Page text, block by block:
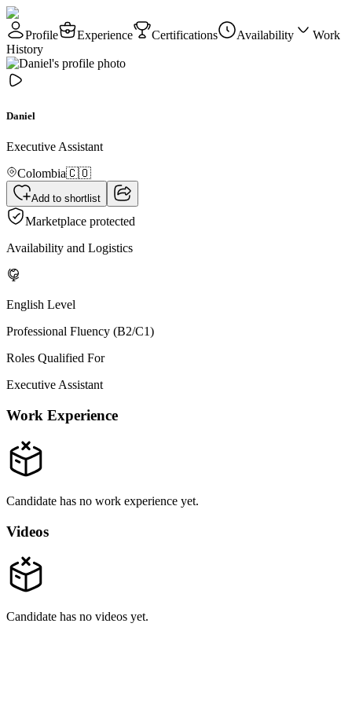
Profile Experience Certifications Availability
Work
History
Daniel
Executive Assistant
Colombia🇨🇴
Add to shortlist
Marketplace protected
Availability and Logistics
English Level
Professional Fluency (B2/C1)
Roles Qualified For
Executive Assistant
Work Experience
Candidate has no work experience yet.
Videos
Candidate has no videos yet.